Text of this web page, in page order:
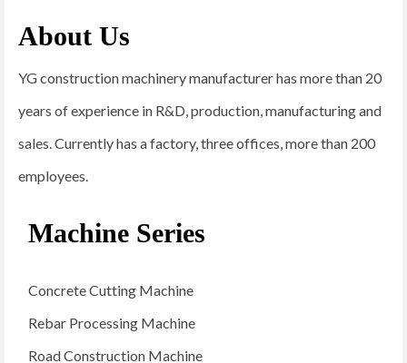
About Us
YG construction machinery manufacturer has more than 20
years of experience in R&D, production, manufacturing and
sales. Currently has a factory, three offices, more than 200
employees.
Machine Series
Concrete Cutting Machine
Rebar Processing Machine
Road Construction Machine